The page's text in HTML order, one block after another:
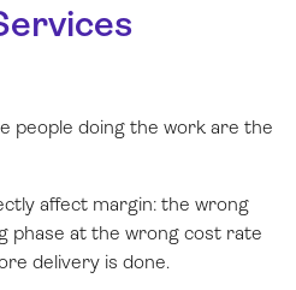
people doing the work are the
affect margin: the wrong
phase at the wrong cost rate
delivery is done.